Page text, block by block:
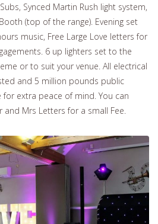
Synced Martin Rush light system,
(top of the range). Evening set
music, Free Large Love letters for
6 up lighters set to the
or to suit your venue. All electrical
and 5 million pounds public
for extra peace of mind. You can
Mrs Letters for a small Fee.